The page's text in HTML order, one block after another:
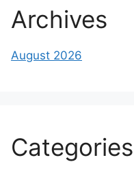
Archives
August 2026
Categories